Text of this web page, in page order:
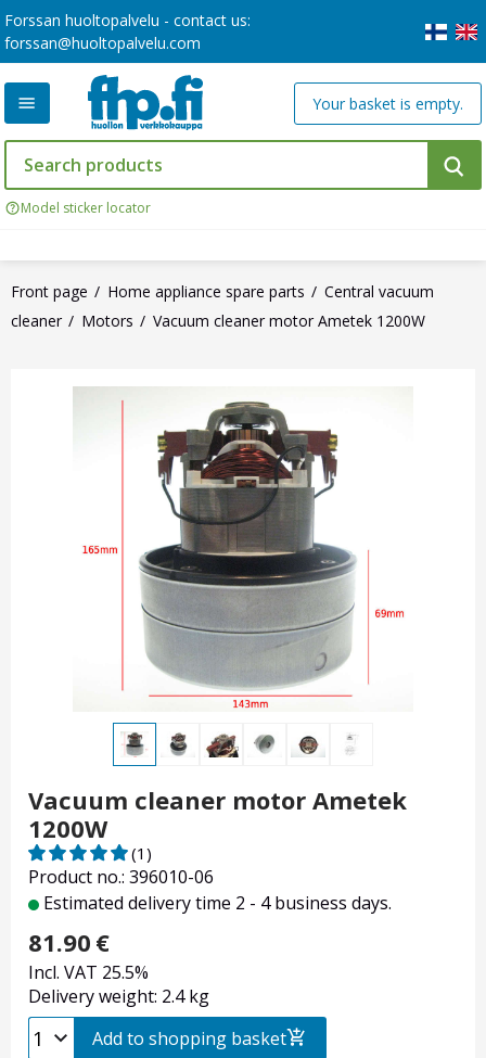
Forssan huoltopalvelu - contact us:
forssan@huoltopalvelu.com
Model sticker locator
Your basket is empty.
Front page Home appliance spare parts
Central vacuum
cleaner
Motors Vacuum cleaner motor Ametek 1200W
Vacuum cleaner motor Ametek
1200W
Product no.: 396010-06
(1)
Estimated delivery time 2 - 4 business days.
81.90 €
Incl. VAT 25.5%
Delivery weight: 2.4 kg
Add to shopping basket